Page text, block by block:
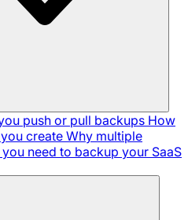
push or pull backups How
create Why multiple
need to backup your SaaS